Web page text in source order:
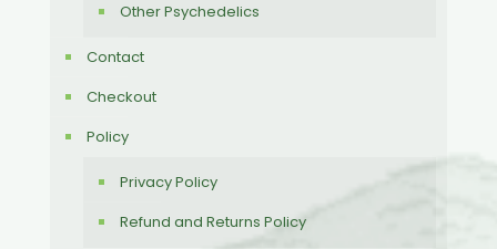
Other Psychedelics
Contact
Checkout
Policy
Privacy Policy
Refund and Returns Policy